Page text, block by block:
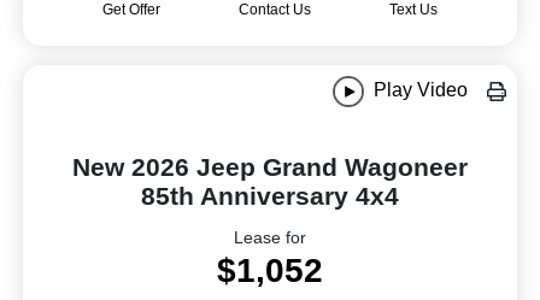
Get Offer Contact Us Text Us
Play Video
New 2026 Jeep Grand Wagoneer
85th Anniversary 4x4
Lease for
$1,052